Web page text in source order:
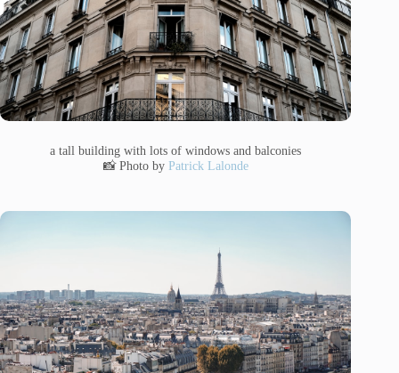
a tall building with lots of windows and balconies
📸 Photo by Patrick Lalonde